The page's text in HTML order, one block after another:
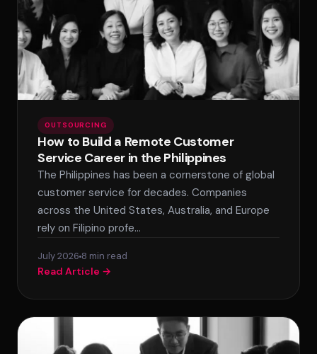
OUTSOURCING
How to Build a Remote Customer
Service Career in the Philippines
The Philippines has been a cornerstone of global
customer service for decades. Companies
across the United States, Australia, and Europe
rely on Filipino profe…
July 2026 8 min read
Read Article →